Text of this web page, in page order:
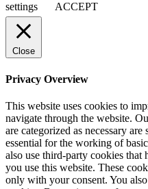
settings
ACCEPT
Close
Privacy Overview
This website uses cookies to
navigate through the website.
are categorized as necessary
essential for the working of
also use third-party cookies that
you use this website. These
only with your consent. You